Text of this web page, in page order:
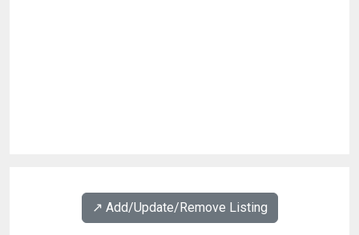
↗️ Add/Update/Remove Listing